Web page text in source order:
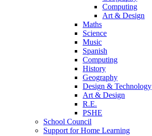
Computing
Art & Design
Maths
Science
Music
Spanish
Computing
History
Geography
Design & Technology
Art & Design
R.E.
PSHE
School Council
Support for Home Learning